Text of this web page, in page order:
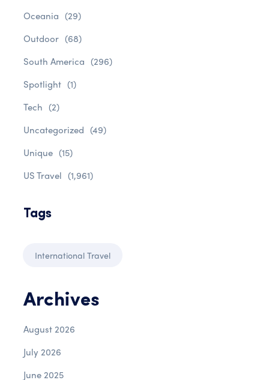
Oceania (29)
Outdoor (68)
South America (296)
Spotlight (1)
Tech (2)
Uncategorized (49)
Unique (15)
US Travel (1,961)
Tags
International Travel
Archives
August 2026
July 2026
June 2025